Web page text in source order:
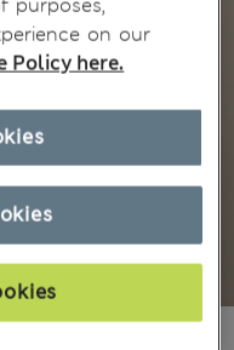
purposes,
on our
Policy here.